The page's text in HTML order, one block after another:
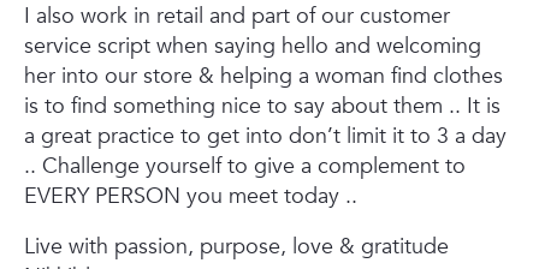
I also work in retail and part of our customer
service script when saying hello and welcoming
her into our store & helping a woman find clothes
is to find something nice to say about them .. It is
a great practice to get into don’t limit it to 3 a day
.. Challenge yourself to give a complement to
EVERY PERSON you meet today ..
Live with passion, purpose, love & gratitude